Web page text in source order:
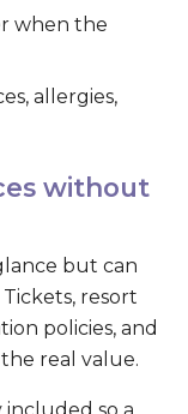
when the
allergies,
without
but can
resort
policies, and
real value.